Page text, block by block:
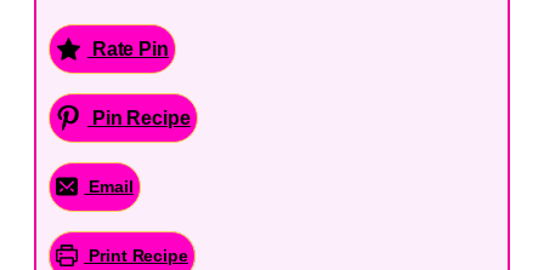
Rate Pin
Pin Recipe
Email
Print Recipe